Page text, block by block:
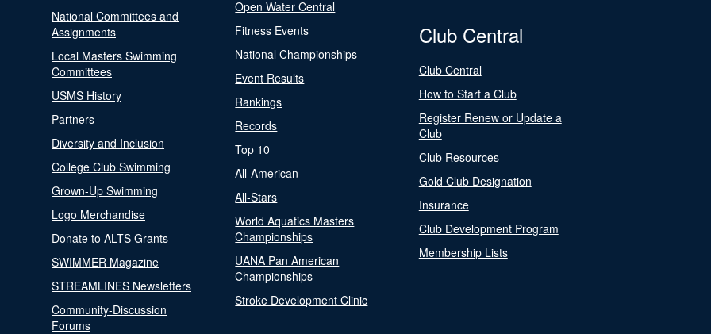
National Committees and
Assignments
Local Masters Swimming
Committees
USMS History
Partners
Diversity and Inclusion
College Club Swimming
Grown-Up Swimming
Logo Merchandise
Donate to ALTS Grants
SWIMMER Magazine
STREAMLINES Newsletters
Community-Discussion
Forums
Open Water Central
Fitness Events
National Championships
Event Results
Rankings
Records
Top 10
All-American
All-Stars
World Aquatics Masters
Championships
UANA Pan American
Championships
Stroke Development Clinic
Club Central
Club Central
How to Start a Club
Register Renew or Update a
Club
Club Resources
Gold Club Designation
Insurance
Club Development Program
Membership Lists